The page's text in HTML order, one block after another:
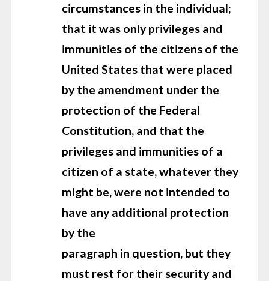
circumstances in the individual;
that it was onlyprivileges and
immunities of the citizens of the
United States that were placed
by the amendment under the
protection of the Federal
Constitution, and that the
privileges and immunities of a
citizen of a state, whatever they
might be, were not intended to
have any additional protection
by the
paragraph in question, but they
must rest for their security and